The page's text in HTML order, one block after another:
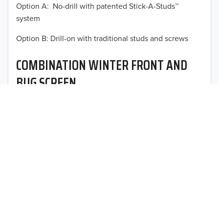
Option A: No-drill with patented Stick-A-Studs™
system
Option B: Drill-on with traditional studs and screws
COMBINATION WINTER FRONT AND
BUG SCREEN
2012
2009